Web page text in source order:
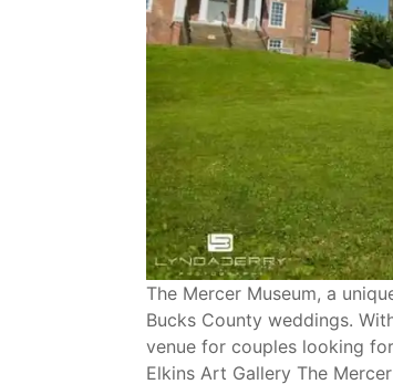
The Mercer Museum, a
Bucks County weddings.
venue for couples looking
Elkins Art Gallery The